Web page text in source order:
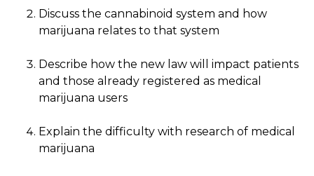
Discuss the cannabinoid system and how
marijuana relates to that system
Describe how the new law will impact patients
and those already registered as medical
marijuana users
Explain the difficulty with research of medical
marijuana